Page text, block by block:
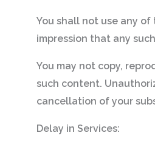
You shall not use any
impression that any
You may not copy,
such content.
cancellation of your
Delay in Services: